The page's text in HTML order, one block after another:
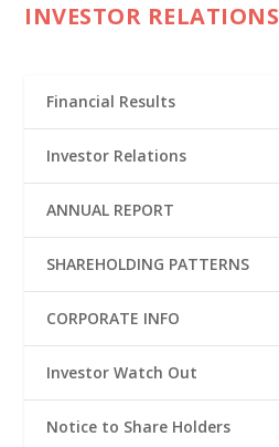
INVESTOR RELATIONS
Financial Results
Investor Relations
ANNUAL REPORT
SHAREHOLDING PATTERNS
CORPORATE INFO
Investor Watch Out
Notice to Share Holders